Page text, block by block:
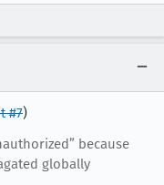
#7)
because
globally